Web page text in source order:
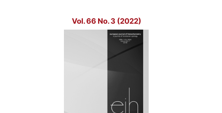
Vol. 66 No. 3 (2022)